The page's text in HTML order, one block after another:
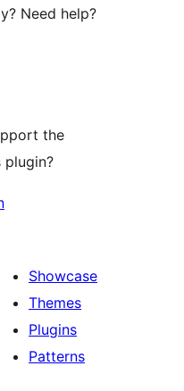
Need help?
the
plugin?
Showcase
Themes
Plugins
Patterns